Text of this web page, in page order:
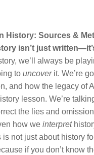
History: Sources &
isn’t just
we’ll always be
touncoverit. We’re
and how the legacy of
lesson. We’re
the lies and
how weinterpret
not just about history
if you don’t know